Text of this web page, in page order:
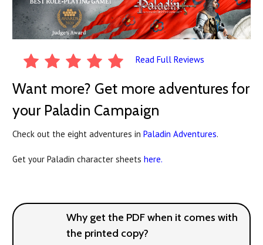
Read Full Reviews
Want more? Get more adventures for
your Paladin Campaign
Check out the eight adventures in Paladin Adventures.
Get your Paladin character sheets here.
Why get the PDF when it comes with
the printed copy?